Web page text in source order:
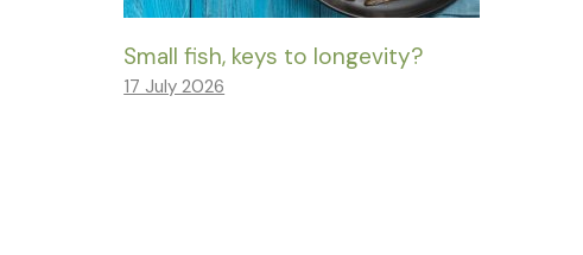
Small fish, keys to longevity?
17 July 2026